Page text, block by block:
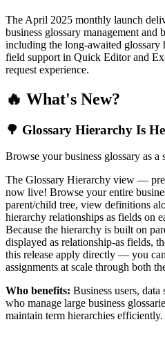
The April 2025 monthly launch
business glossary management
including the long-awaited
field support in Quick Editor and
request experience.
🔥 What's New?
🌳 Glossary Hierarchy Is
Browse your business glossary as a
The Glossary Hierarchy view —
now live! Browse your entire
parent/child tree, view definitions
hierarchy relationships as fields on
Because the hierarchy is built on
displayed as relationship-as fields,
this release apply directly — you
assignments at scale through both
Who benefits: Business users, data
who manage large business
maintain term hierarchies efficiently.